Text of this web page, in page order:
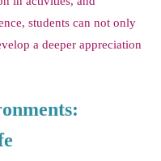
students can not only
a deeper appreciation